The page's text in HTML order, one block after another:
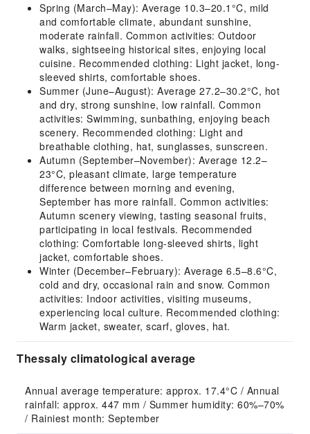
Spring (March–May): Average 10.3–20.1°C, mild
and comfortable climate, abundant sunshine,
moderate rainfall. Common activities: Outdoor
walks, sightseeing historical sites, enjoying local
cuisine. Recommended clothing: Light jacket, long-
sleeved shirts, comfortable shoes.
Summer (June–August): Average 27.2–30.2°C, hot
and dry, strong sunshine, low rainfall. Common
activities: Swimming, sunbathing, enjoying beach
scenery. Recommended clothing: Light and
breathable clothing, hat, sunglasses, sunscreen.
Autumn (September–November): Average 12.2–
23°C, pleasant climate, large temperature
difference between morning and evening,
September has more rainfall. Common activities:
Autumn scenery viewing, tasting seasonal fruits,
participating in local festivals. Recommended
clothing: Comfortable long-sleeved shirts, light
jacket, comfortable shoes.
Winter (December–February): Average 6.5–8.6°C,
cold and dry, occasional rain and snow. Common
activities: Indoor activities, visiting museums,
experiencing local culture. Recommended clothing:
Warm jacket, sweater, scarf, gloves, hat.
Thessaly climatological average
Annual average temperature: approx. 17.4°C / Annual
rainfall: approx. 447 mm / Summer humidity: 60%–70%
/ Rainiest month: September